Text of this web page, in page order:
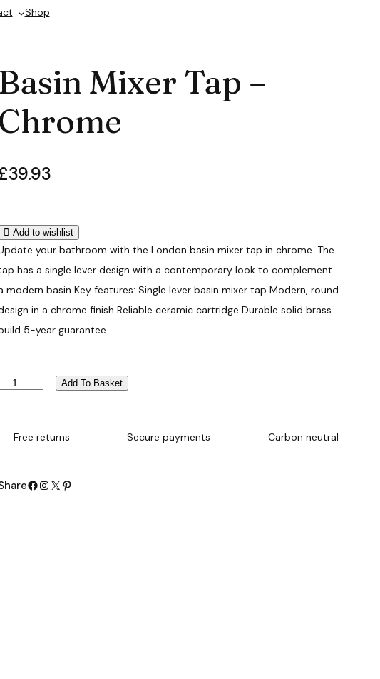
Shop
Basin Mixer Tap –
Chrome
39.93
Add to wishlist
your bathroom with the London basin mixer tap in chrome. The
has a single lever design with a contemporary look to complement
modern basin Key features: Single lever basin mixer tap Modern, round
in a chrome finish Reliable ceramic cartridge Durable solid brass
5-year guarantee
Add To Basket
Free returns Secure payments Carbon neutral
Facebook Instagram X Pinterest